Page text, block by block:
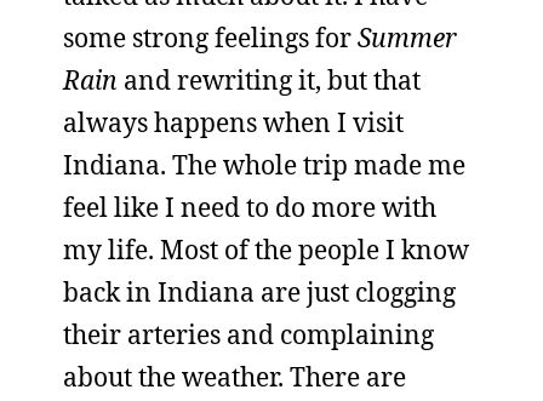
some strong feelings forSummer
Rain and rewriting it, but that
always happens when I visit
Indiana. The whole trip made me
feel like I need to do more with
my life. Most of the people I know
back in Indiana are just clogging
their arteries and complaining
about the weather. There are